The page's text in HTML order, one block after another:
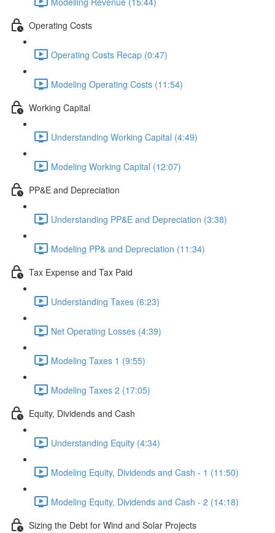
Operating Costs
Operating Costs Recap (0:47)
Modeling Operating Costs (11:54)
Working Capital
Understanding Working Capital (4:49)
Modeling Working Capital (12:07)
PP&E and Depreciation
Understanding PP&E and Depreciation (3:38)
Modeling PP& and Depreciation (11:34)
Tax Expense and Tax Paid
Understanding Taxes (6:23)
Net Operating Losses (4:39)
Modeling Taxes 1 (9:55)
Modeling Taxes 2 (17:05)
Equity, Dividends and Cash
Understanding Equity (4:34)
Modeling Equity, Dividends and Cash - 1 (11:50)
Modeling Equity, Dividends and Cash - 2 (14:18)
Sizing the Debt for Wind and Solar Projects